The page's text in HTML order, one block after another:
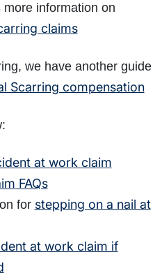
information on
claims
we have another guide
Scarring compensation
at work claim
FAQs
for stepping on a nail at
at work claim if